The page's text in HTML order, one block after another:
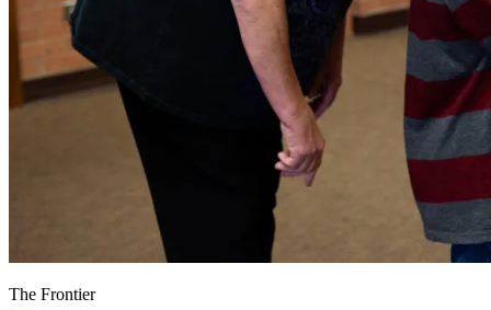
The Frontier